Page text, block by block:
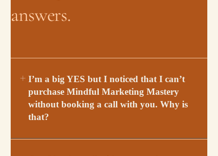
answers.
I’m a big YES but I noticed that I can’t
purchase Mindful Marketing Mastery
without booking a call with you. Why is
that?